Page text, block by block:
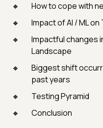
How to cope with
Impact of AI / ML
Impactful changes
Landscape
Biggest shift
past years
Testing Pyramid
Conclusion